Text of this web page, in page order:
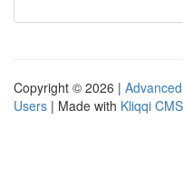
Copyright © 2026 |
Users | Made with Kliqqi CMS